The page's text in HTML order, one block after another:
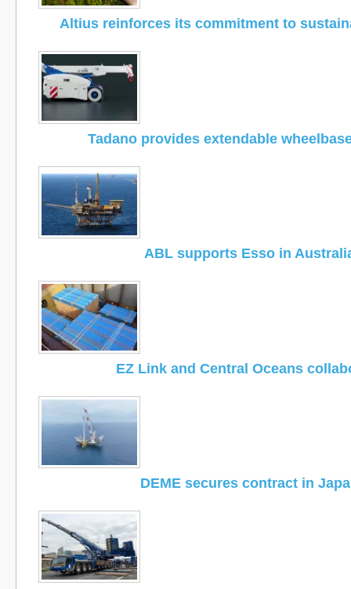
Altius reinforces its commitment to
Tadano provides extendable
ABL supports Esso in
EZ Link and Central Oceans
DEME secures contract in